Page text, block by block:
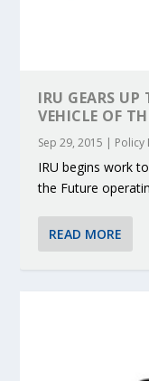
IRU GEARS UP
VEHICLE OF
Sep 29, 2015 | Policy
IRU begins work
the Future
READ MORE